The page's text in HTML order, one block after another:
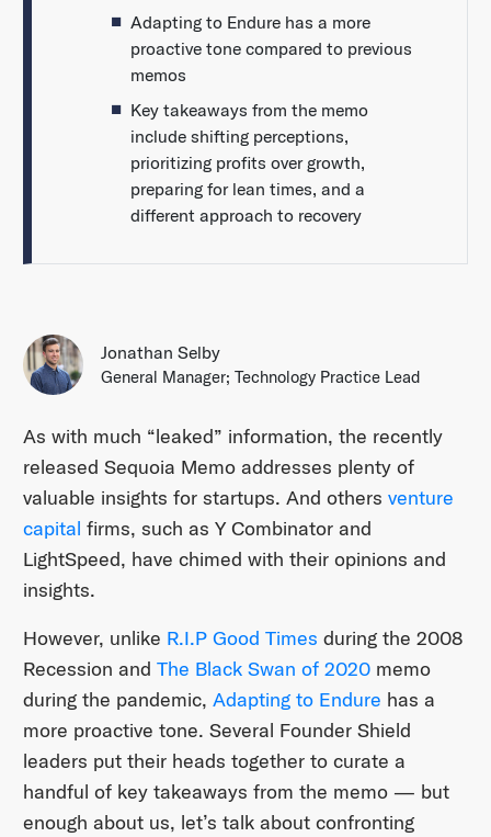
Adapting to Endure has a more
proactive tone compared to previous
memos
Key takeaways from the memo
include shifting perceptions,
prioritizing profits over growth,
preparing for lean times, and a
different approach to recovery
Jonathan Selby
General Manager; Technology Practice Lead
As with much “leaked” information, the recently
released Sequoia Memo addresses plenty of
valuable insights for startups. And others venture
capital firms, such as Y Combinator and
LightSpeed, have chimed with their opinions and
insights.
However, unlike R.I.P Good Times during the 2008
Recession and The Black Swan of 2020memo
during the pandemic, Adapting to Endure has a
more proactive tone. Several Founder Shield
leaders put their heads together to curate a
handful of key takeaways from the memo — but
enough about us, let’s talk about confronting